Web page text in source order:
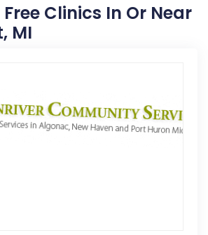
Clinics In Or Near
MI